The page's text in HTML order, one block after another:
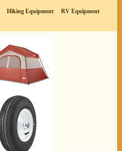
Hiking Equipment
RV Equipment